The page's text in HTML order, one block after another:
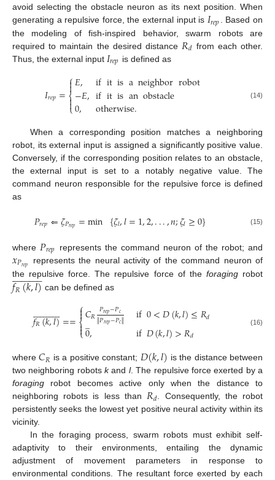
avoid selecting the obstacle neuron as its next position. When
generating a repulsive force, the external input is 𝐼𝑟𝑒𝑝
. Based on
the modeling of fish-inspired behavior, swarm robots are
required to maintain the desired distance 𝑅𝑑 from each other.
Thus, the external input 𝐼𝑟𝑒𝑝 is defined as
𝐼𝑟𝑒𝑝=⎧
⎩
⎨



𝐸,
−𝐸,
0,
ifitisaneighborrobot
ifitisanobstacle
otherwise. (14)
When a corresponding position matches a neighboring
robot, its external input is assigned a significantly positive value.
Conversely, if the corresponding position relates to an obstacle,
the external input is set to a notably negative value. The
command neuron responsible for the repulsive force is defined
as
𝑃𝑟𝑒𝑝⇐𝜁𝑃𝑟𝑒𝑝 =min {𝜁𝑙,𝑙=1,2,...,𝑛;𝜁𝑙≥0} (15)
where 𝑃𝑟𝑒𝑝 represents the command neuron of the robot; and
𝑥𝑃𝑟𝑒𝑝
represents the neural activity of the command neuron of
the repulsive force. The repulsive force of the foragingrobot
𝑓𝑅(𝑘,𝑙)
 
 can be defined as
𝑓𝑅(𝑘,𝑙)
 
==⎧
⎩
⎨


𝐶𝑅𝑃𝑟𝑒𝑝−𝑃𝑐
∥𝑃𝑟𝑒𝑝−𝑃𝑐∥
0
̲,
if0<𝐷(𝑘,𝑙)≤𝑅𝑑
if𝐷(𝑘,𝑙)>𝑅𝑑
(16)
where𝐶𝑅 is a positive constant; 𝐷(𝑘,𝑙) is the distance between
two neighboring robotskand l. The repulsive force exerted by a
foraging robot becomes active only when the distance to
neighboring robots is less than𝑅𝑑. Consequently, the robot
persistently seeks the lowest yet positive neural activity within its
vicinity.
In the foraging process, swarm robots must exhibit self-
adaptivity to their environments, entailing the dynamic
adjustment of movement parameters in response to
environmental conditions. The resultant force exerted by each